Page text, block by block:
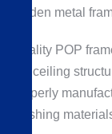
hidden metal
Quality POP
the ceiling
properly
finishing